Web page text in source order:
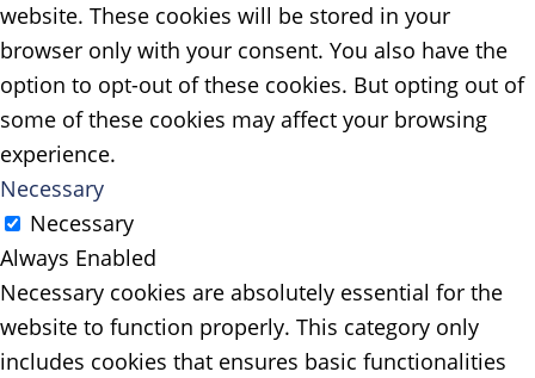
website. These cookies will be stored in your
browser only with your consent. You also have the
option to opt-out of these cookies. But opting out of
some of these cookies may affect your browsing
experience.
Necessary
Necessary
Always Enabled
Necessary cookies are absolutely essential for the
website to function properly. This category only
includes cookies that ensures basic functionalities